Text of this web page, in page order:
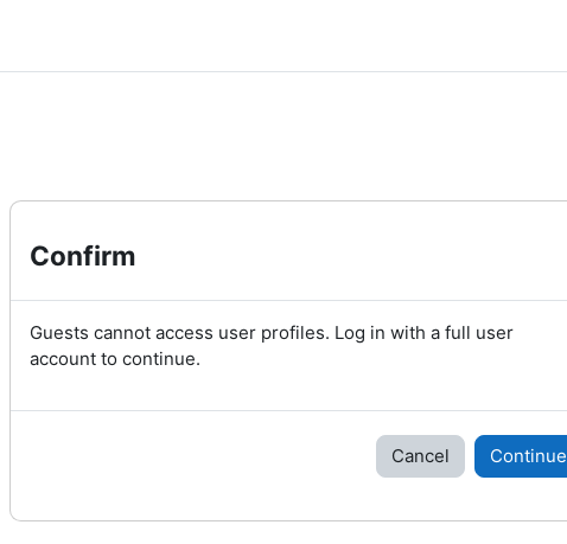
Confirm
Guests cannot access user profiles. Log in with a full user
account to continue.
Cancel Continue